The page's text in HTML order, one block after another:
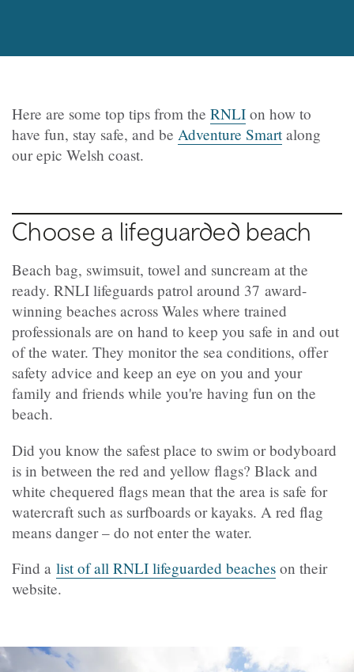
Here are some top tips from the RNLI on how to
have fun, stay safe, and be Adventure Smartalong
our epic Welsh coast.
Choose a lifeguarded beach
Beach bag, swimsuit, towel and suncream at the
ready. RNLI lifeguards patrol around 37 award-
winning beaches across Wales where trained
professionals are on hand to keep you safe in and out
of the water. They monitor the sea conditions, offer
safety advice and keep an eye on you and your
family and friends while you're having fun on the
beach.
Did you know the safest place to swim or bodyboard
is in between the red and yellow flags? Black and
white chequered flags mean that the area is safe for
watercraft such as surfboards or kayaks. A red flag
means danger – do not enter the water.
Find a list of all RNLI lifeguarded beaches on their
website.